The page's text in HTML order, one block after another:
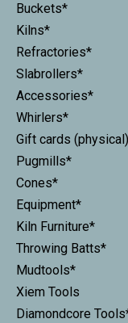
Buckets*
Kilns*
Refractories*
Slabrollers*
Accessories*
Whirlers*
Gift cards (physical)
Pugmills*
Cones*
Equipment*
Kiln Furniture*
Throwing Batts*
Mudtools*
Xiem Tools
Diamondcore